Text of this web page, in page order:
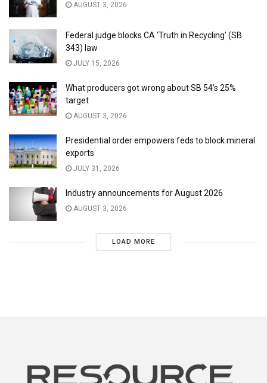
AUGUST 3, 2026
Federal judge blocks CA ‘Truth in Recycling’ (SB
343) law
JULY 15, 2026
What producers got wrong about SB 54’s 25%
target
AUGUST 3, 2026
Presidential order empowers feds to block mineral
exports
JULY 31, 2026
Industry announcements for August 2026
AUGUST 3, 2026
LOAD MORE